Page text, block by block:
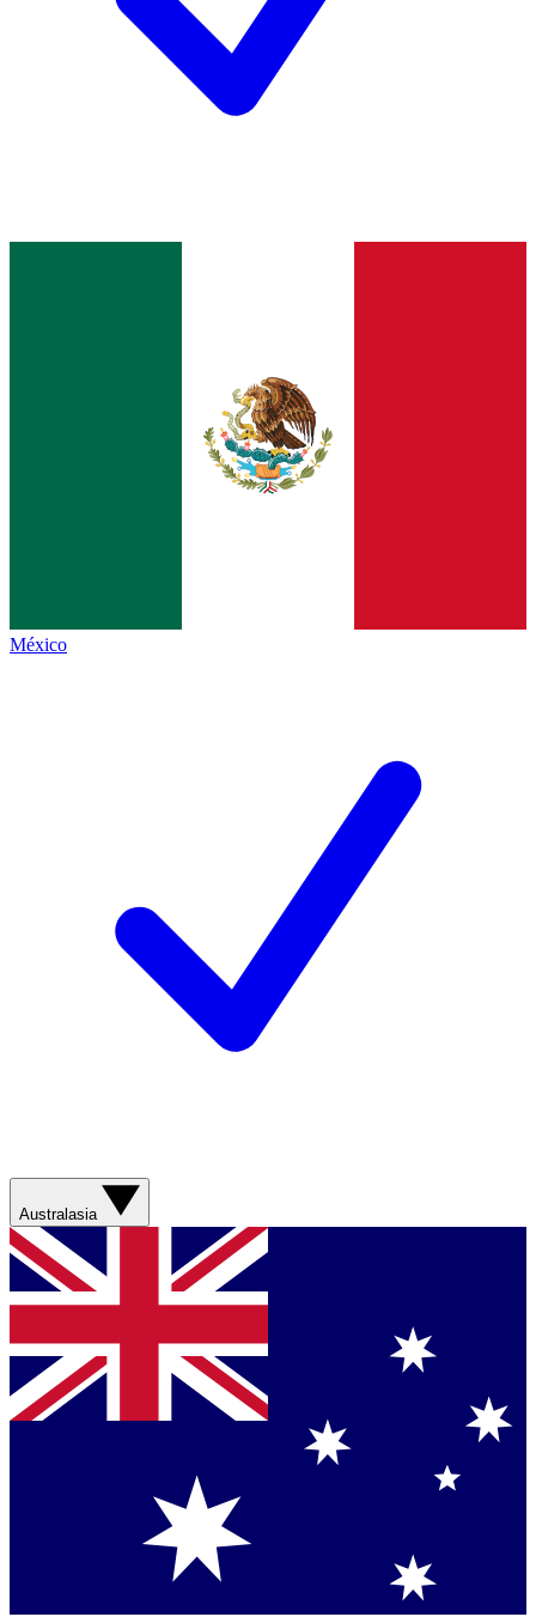
México
Australasia